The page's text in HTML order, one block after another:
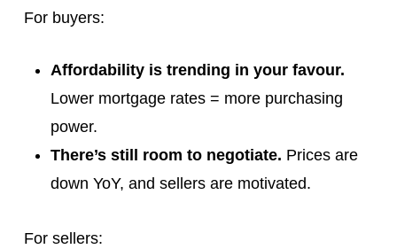
For buyers:
Affordability is trending in your favour.
Lower mortgage rates = more purchasing
power.
There’s still room to negotiate. Prices are
down YoY, and sellers are motivated.
For sellers: